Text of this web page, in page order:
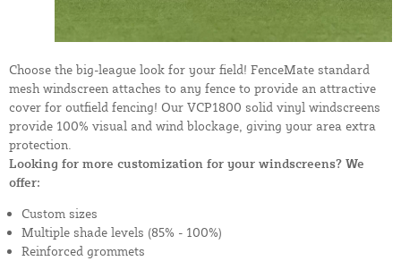
Choose the big-league look for your field! FenceMate standard
mesh windscreen attaches to any fence to provide an attractive
cover for outfield fencing! Our VCP1800 solid vinyl windscreens
provide 100% visual and wind blockage, giving your area extra
protection.
Looking for more customization for your windscreens? We
offer:
Custom sizes
Multiple shade levels (85% - 100%)
Reinforced grommets